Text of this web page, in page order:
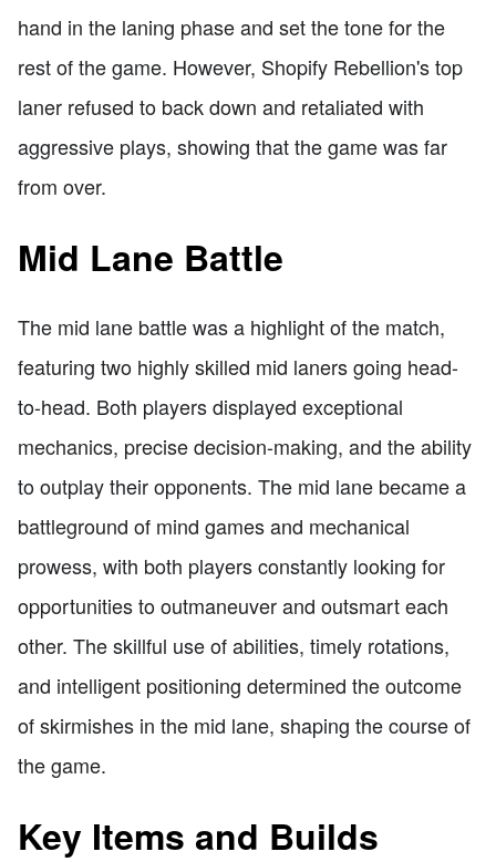
hand in the laning phase and set the tone for the
rest of the game. However, Shopify Rebellion's top
laner refused to back down and retaliated with
aggressive plays, showing that the game was far
from over.
Mid Lane Battle
The mid lane battle was a highlight of the match,
featuring two highly skilled mid laners going head-
to-head. Both players displayed exceptional
mechanics, precise decision-making, and the ability
to outplay their opponents. The mid lane became a
battleground of mind games and mechanical
prowess, with both players constantly looking for
opportunities to outmaneuver and outsmart each
other. The skillful use of abilities, timely rotations,
and intelligent positioning determined the outcome
of skirmishes in the mid lane, shaping the course of
the game.
Key Items and Builds